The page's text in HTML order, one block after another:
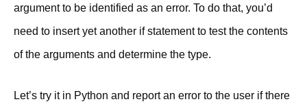
argument to be identified as an error. To do that, you’d
need to insert yet another if statement to test the contents
of the arguments and determine the type.
Let’s try it in Python and report an error to the user if there